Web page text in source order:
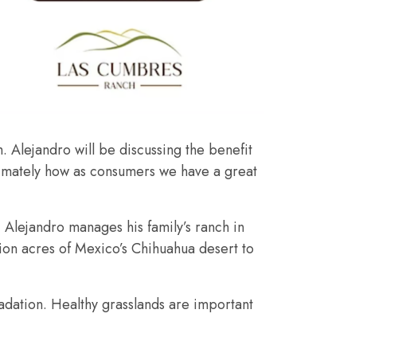
Alejandro will be discussing the benefit
how as consumers we have a great
manages his family’s ranch in
acres of Mexico’s Chihuahua desert to
Healthy grasslands are important